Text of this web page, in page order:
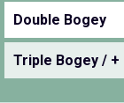
Double Bogey
Triple Bogey / +